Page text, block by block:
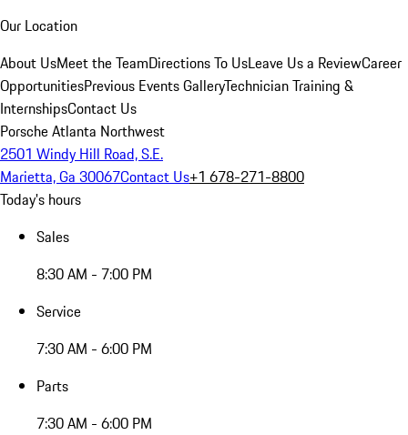
Our Location
About UsMeet the TeamDirections To UsLeave Us a ReviewCareer
OpportunitiesPrevious Events GalleryTechnician Training &
InternshipsContact Us
Porsche Atlanta Northwest
2501 Windy Hill Road, S.E.
Marietta, Ga 30067Contact Us+1 678-271-8800
Today's hours
Sales
8:30 AM - 7:00 PM
Service
7:30 AM - 6:00 PM
Parts
7:30 AM - 6:00 PM